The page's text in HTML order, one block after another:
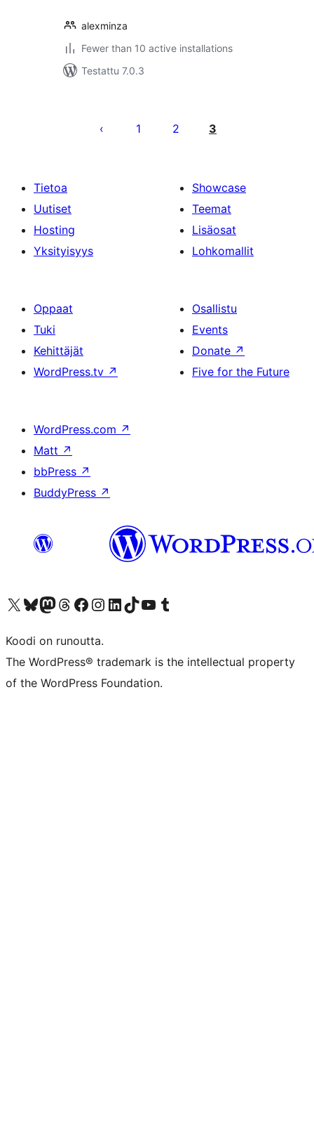
alexminza
Fewer than 10 active installations
Testattu 7.0.3
sivutus
1 2 3
Tietoa
Uutiset
Hosting
Yksityisyys
Showcase
Teemat
Lisäosat
Lohkomallit
Oppaat
Tuki
Kehittäjät
WordPress.tv ↗
Osallistu
Events
Donate ↗
Five for the Future
WordPress.com ↗
Matt ↗
bbPress ↗
BuddyPress ↗
Visit our X (formerly Twitter) account
Visit our Bluesky account
Visit our Mastodon account
Visit our Threads account
Visit our Facebook page
Visit our Instagram account
Visit our LinkedIn account
Visit our TikTok account
Näytä YouTube-kanava
Visit our Tumblr account
Koodi on runoutta.
The WordPress® trademark is the intellectual property
of the WordPress Foundation.